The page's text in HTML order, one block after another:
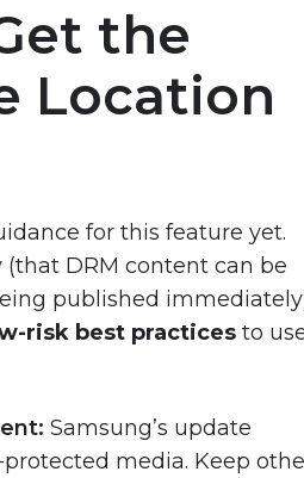
the
Location
for this feature yet.
DRM content can be
published
risk best practicesto
Samsung’s update
media. Keep